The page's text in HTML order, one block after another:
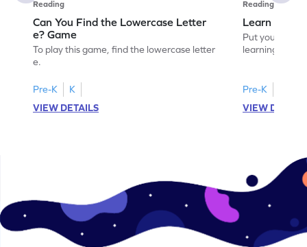
Reading
Can You Find the Lowercase Letter
e? Game
To play this game, find the lowercase letter
e.
Pre-K
K
VIEW DETAILS
Reading
Learn the
Put your
learning the
Pre-K
VIEW